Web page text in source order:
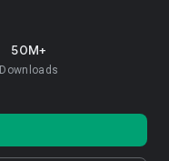
50M+
Downloads